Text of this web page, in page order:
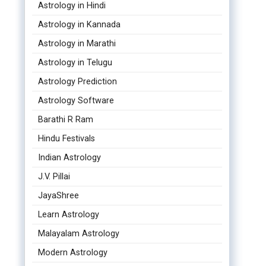
Astrology in Hindi
Astrology in Kannada
Astrology in Marathi
Astrology in Telugu
Astrology Prediction
Astrology Software
Barathi R Ram
Hindu Festivals
Indian Astrology
J.V. Pillai
JayaShree
Learn Astrology
Malayalam Astrology
Modern Astrology